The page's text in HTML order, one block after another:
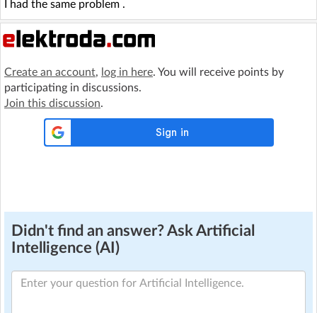
I had the same problem .
Create an account, log in here. You will receive points by
participating in discussions.
Join this discussion.
Didn't find an answer? Ask Artificial
Intelligence (AI)